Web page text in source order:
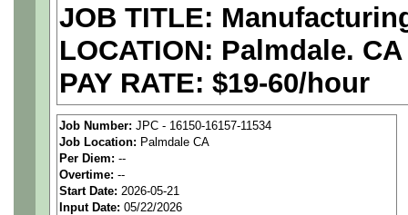
JOB TITLE:
LOCATION: Palmdale. CA
PAY RATE: $19-60/hour
We are anational
seeking highly qualified
tier client.
Job Number: JPC - 16150-16157-11534
Job Location: Palmdale CA
Per Diem: --
Overtime: --
Start Date: 2026-05-21
Input Date: 05/22/2026